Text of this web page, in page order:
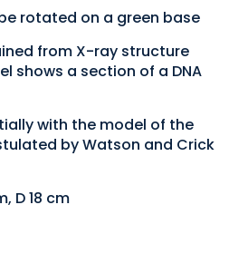
rotated on a green base
from X-ray structure
shows a section of a DNA
with the model of the
by Watson and Crick
D 18 cm